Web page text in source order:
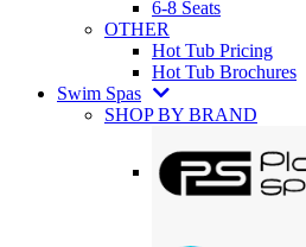
6-8 Seats
OTHER
Hot Tub Pricing
Hot Tub Brochures
Swim Spas
SHOP BY BRAND